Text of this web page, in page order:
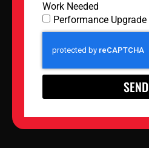
Work Needed
Performance Upgrade
SEND